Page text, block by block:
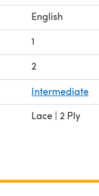
English
1
2
Intermediate
Lace | 2 Ply